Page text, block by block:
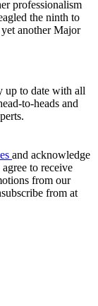
professionalism
the ninth to
another Major
up to date with all
to-heads and
and acknowledge
agree to receive
from our
from at